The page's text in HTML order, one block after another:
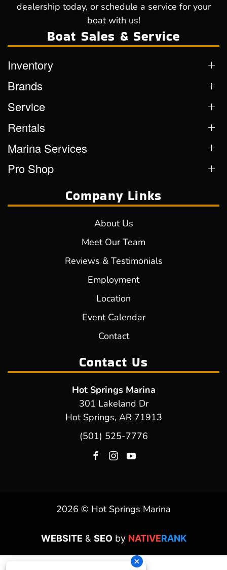
dealership today, or schedule a service for your
boat with us!
Boat Sales & Service
Inventory
Brands
Service
Rentals
Marina Services
Pro Shop
Company Links
About Us
Meet Our Team
Reviews & Testimonials
Employment
Location
Event Calendar
Contact
Contact Us
Hot Springs Marina
301 Lakeland Dr
Hot Springs, AR 71913
(501) 525-7776
2026 © Hot Springs Marina
WEBSITE & SEOby NATIVERANK